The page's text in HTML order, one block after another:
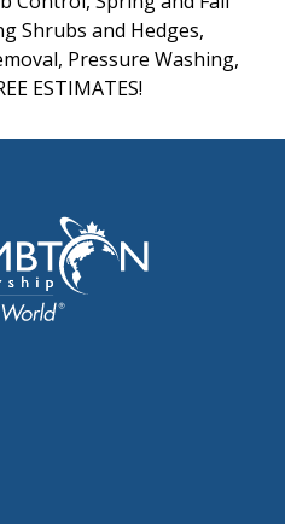
Shrubs and Hedges,
Pressure Washing,
ESTIMATES!